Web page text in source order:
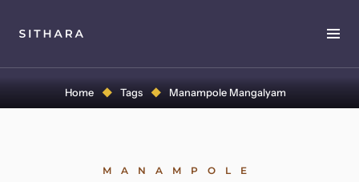
Home
Home Tags Manampole Mangalyam
MANAMPOLE